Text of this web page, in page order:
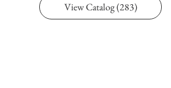
View Catalog (283)